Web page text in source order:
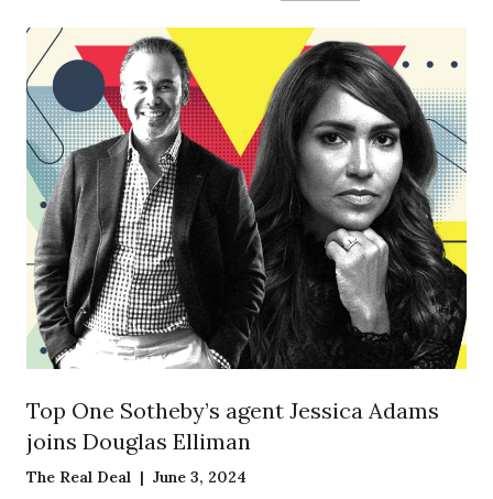
Top One Sotheby’s agent Jessica Adams
joins Douglas Elliman
The Real Deal | June 3, 2024